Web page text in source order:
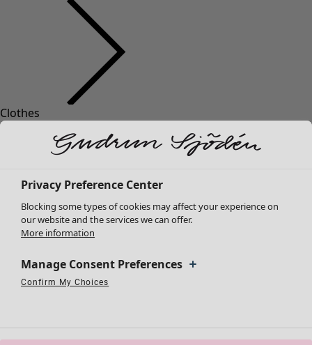
Clothes
Tunics
Shirts & blouses
Cardigans
Waistcoats
Coats & Jackets
Shoes
Privacy Preference Center
Blocking some types of cookies may affect your experience on
our website and the services we can offer.
More information
Manage Consent Preferences
Confirm My Choices